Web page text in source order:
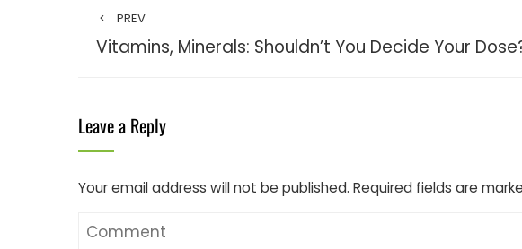
PREV
Vitamins, Minerals: Shouldn’t You Decide Your
Leave a Reply
Your email address will not be published. Required fields are